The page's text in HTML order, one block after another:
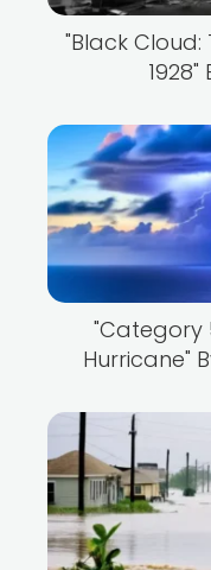
"Black
1928"
"Category
Hurricane"